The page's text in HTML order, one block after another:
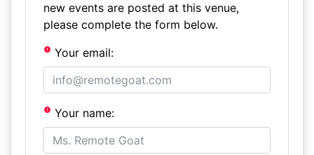
new events are posted at this venue,
please complete the form below.
Your email:
Your name: